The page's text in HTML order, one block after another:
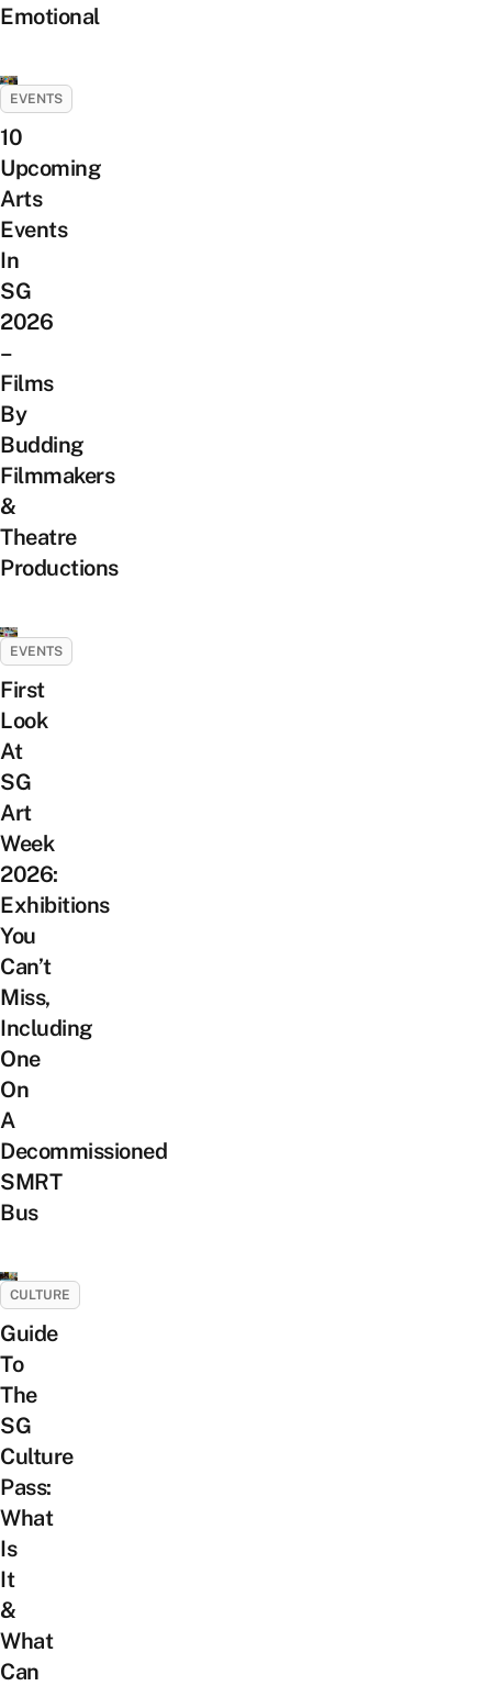
Emotional
EVENTS
10
Upcoming
Arts
Events
In
SG
2026
–
Films
By
Budding
Filmmakers
&
Theatre
Productions
EVENTS
First
Look
At
SG
Art
Week
2026:
Exhibitions
You
Can’t
Miss,
Including
One
On
A
Decommissioned
SMRT
Bus
CULTURE
Guide
To
The
SG
Culture
Pass:
What
Is
It
&
What
Can